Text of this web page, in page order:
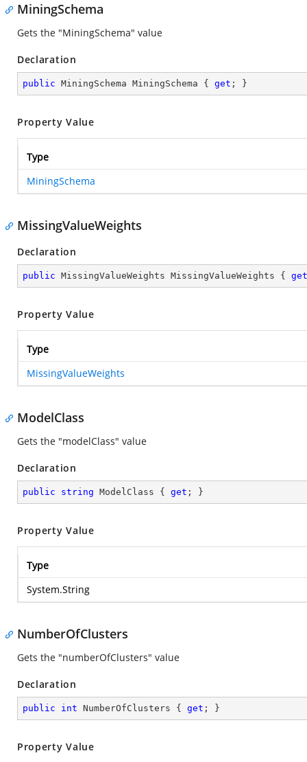
MiningSchema
Gets the "MiningSchema" value
Declaration
public MiningSchema MiningSchema { get ; }
Property Value
Type
MiningSchema
MissingValueWeights
Declaration
public MissingValueWeights MissingValueWeights { get
Property Value
Type
MissingValueWeights
ModelClass
Gets the "modelClass" value
Declaration
public string ModelClass { get ; }
Property Value
Type
System.String
NumberOfClusters
Gets the "numberOfClusters" value
Declaration
public int NumberOfClusters { get ; }
Property Value